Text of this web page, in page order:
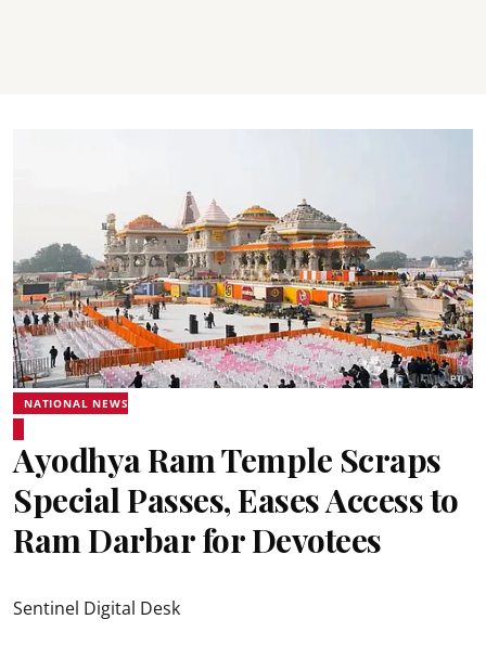
NATIONAL NEWS
Ayodhya Ram Temple Scraps
Special Passes, Eases Access to
Ram Darbar for Devotees
Sentinel Digital Desk